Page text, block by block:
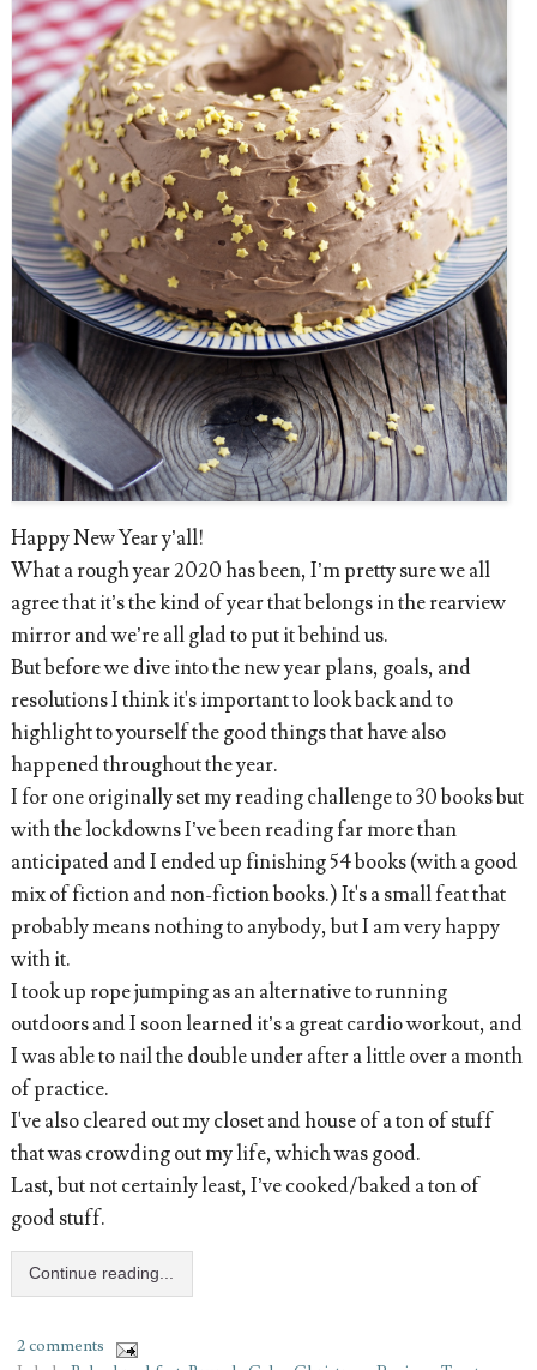
Happy New Year y’all!
What a rough year 2020 has been, I’m pretty sure we all
agree that it’s the kind of year that belongs in the rearview
mirror and we’re all glad to put it behind us.
But before we dive into the new year plans, goals, and
resolutions I think it's important to look back and to
highlight to yourself the good things that have also
happened throughout the year.
I for one originally set my reading challenge to 30 books but
with the lockdowns I’ve been reading far more than
anticipated and I ended up finishing 54 books (with a good
mix of fiction and non-fiction books.) It's a small feat that
probably means nothing to anybody, but I am very happy
with it.
I took up rope jumping as an alternative to running
outdoors and I soon learned it’s a great cardio workout, and
I was able to nail the double under after a little over a month
of practice.
I've also cleared out my closet and house of a ton of stuff
that was crowding out my life, which was good.
Last, but not certainly least, I’ve cooked/baked a ton of
good stuff.
Continue reading...
2 comments